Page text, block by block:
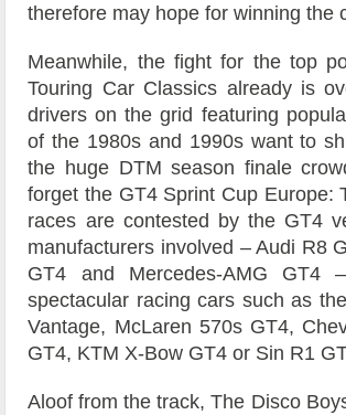
therefore may hope for winning the
Meanwhile, the fight for the top
Touring Car Classics already is
drivers on the grid featuring
of the 1980s and 1990s want to
the huge DTM season finale
forget the GT4 Sprint Cup Europe:
races are contested by the GT4
manufacturers involved – Audi R8
GT4 and Mercedes-AMG GT4
spectacular racing cars such as
Vantage, McLaren 570s GT4,
GT4, KTM X-Bow GT4 or Sin R1
Aloof from the track, The Disco